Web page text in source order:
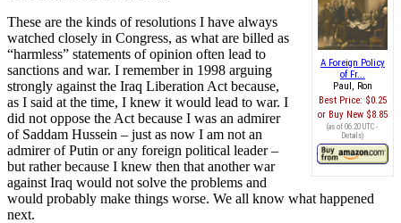
A Foreign Policy
of Fr...
Paul, Ron
Best Price: $0.25
Buy New $8.85
(as of 06:20 UTC -
Details)
These are the kinds of resolutions I have always
watched closely in Congress, as what are billed as
“harmless” statements of opinion often lead to
sanctions and war. I remember in 1998 arguing
strongly against the Iraq Liberation Act because,
as I said at the time, I knew it would lead to war. I
did not oppose the Act because I was an admirer
of Saddam Hussein – just as now I am not an
admirer of Putin or any foreign political leader –
but rather because I knew then that another war
against Iraq would not solve the problems and
would probably make things worse. We all know what happened
next.